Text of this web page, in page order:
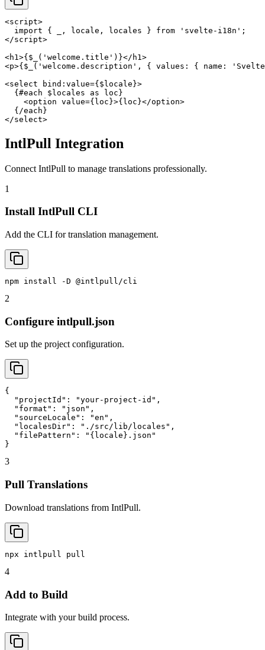
<script>
  import { _, locale, locales } from 'svelte-i18n';
</script>
<h1>{$_('welcome.title')}</h1>
<p>{$_('welcome.description', { values: { name:
<select bind:value={$locale}>
  {#each $locales as loc}
    <option value={loc}>{loc}</option>
  {/each}
</select>
IntlPull Integration
Connect IntlPull to manage translations professionally.
1
Install IntlPull CLI
Add the CLI for translation management.
npm install -D @intlpull/cli
2
Configure intlpull.json
Set up the project configuration.
{
  "projectId": "your-project-id",
  "format": "json",
  "sourceLocale": "en",
  "localesDir": "./src/lib/locales",
  "filePattern": "{locale}.json"
}
3
Pull Translations
Download translations from IntlPull.
npx intlpull pull
4
Add to Build
Integrate with your build process.